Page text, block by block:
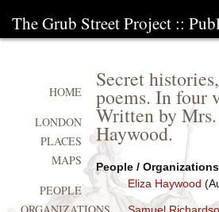
The Grub Street Project ::
Secret
poems. In four
Written by
Haywood.
People / Organizations
Eliza Haywood
HOME
LONDON
PLACES
MAPS
PEOPLE